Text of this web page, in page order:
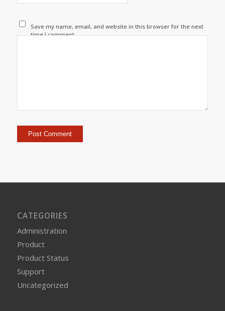
Save my name, email, and website in this browser for the next
time I comment.
CATEGORIES
Administration
Product
Product Status
Support
Uncategorized